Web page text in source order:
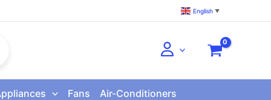
English ▼
Fans Air-Conditioners